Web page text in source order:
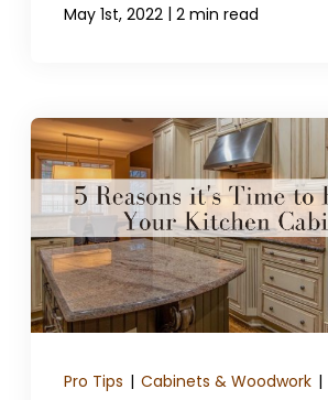
May 1st, 2022 | 2 min read
Pro Tips | Cabinets & Woodwork |